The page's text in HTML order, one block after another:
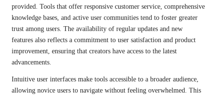
provided. Tools that offer responsive customer service, comprehensive
knowledge bases, and active user communities tend to foster greater
trust among users. The availability of regular updates and new
features also reflects a commitment to user satisfaction and product
improvement, ensuring that creators have access to the latest
advancements.
Intuitive user interfaces make tools accessible to a broader audience,
allowing novice users to navigate without feeling overwhelmed. This